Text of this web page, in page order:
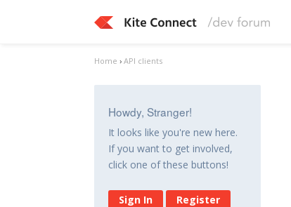
Home › API clients
Howdy, Stranger!
It looks like you're new here.
If you want to get involved,
click one of these buttons!
Sign In Register